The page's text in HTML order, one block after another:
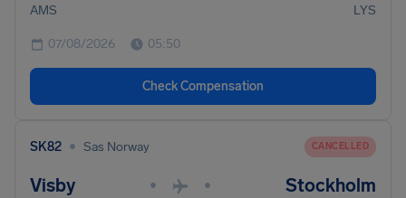
AMS LYS
07/08/2026 05:50
Check Compensation
SK82 • Sas Norway CANCELLED
Visby • • Stockholm